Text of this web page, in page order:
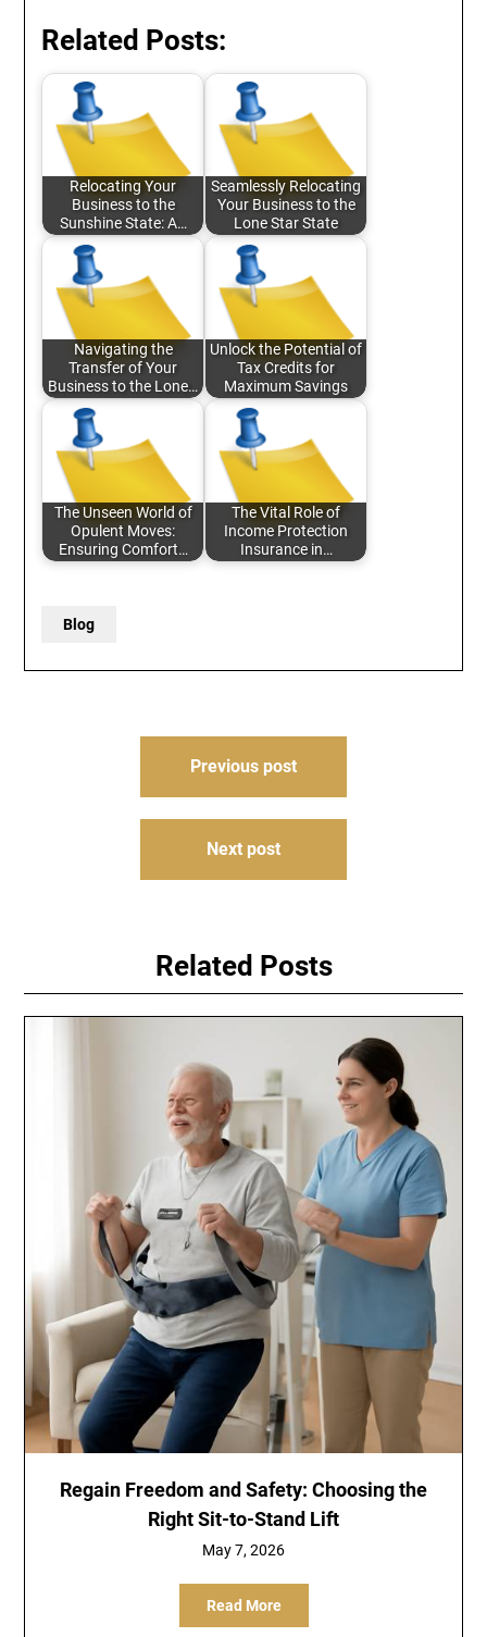
Related Posts:
Relocating Your
Business to the
Sunshine State: A…
Seamlessly Relocating
Your Business to the
Lone Star State
Navigating the
Transfer of Your
Business to the Lone…
Unlock the Potential of
Tax Credits for
Maximum Savings
The Unseen World of
Opulent Moves:
Ensuring Comfort…
The Vital Role of
Income Protection
Insurance in…
Blog
Previous post
Next post
Related Posts
Regain Freedom and Safety: Choosing the
Right Sit-to-Stand Lift
May 7, 2026
Read More